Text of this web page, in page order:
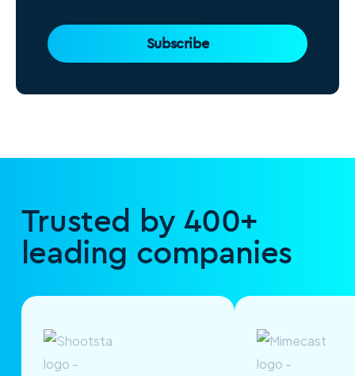
Subscribe
Trusted by 400+
leading companies